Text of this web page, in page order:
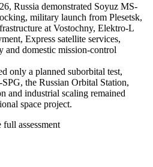
Russia demonstrated Soyuz MS-
military launch from Plesetsk,
at Vostochny, Elektro-L
Express satellite services,
domestic mission-control
only a planned suborbital test,
the Russian Orbital Station,
and industrial scaling remained
space project.
full assessment